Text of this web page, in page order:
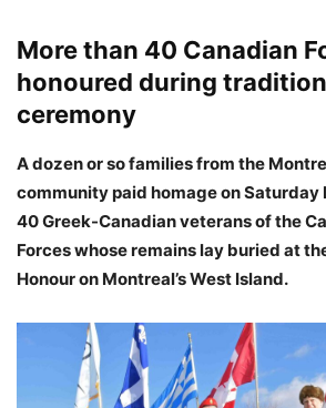
More than 40 Canadian
honoured during
ceremony
A dozen or so families from the
community paid homage on Saturday
40 Greek-Canadian veterans of the
Forces whose remains lay buried at
Honour on Montreal’s West Island.